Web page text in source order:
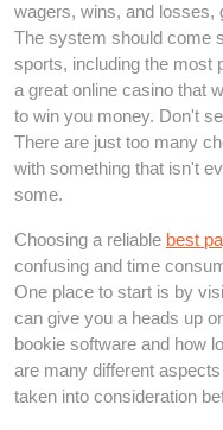
wagers, wins, and losses,
The system should come
sports, including the most
a great online casino that
to win you money. Don't
There are just too many
with something that isn't
some.
Choosing a reliable best
confusing and time
One place to start is by
can give you a heads up
bookie software and how
are many different
taken into consideration